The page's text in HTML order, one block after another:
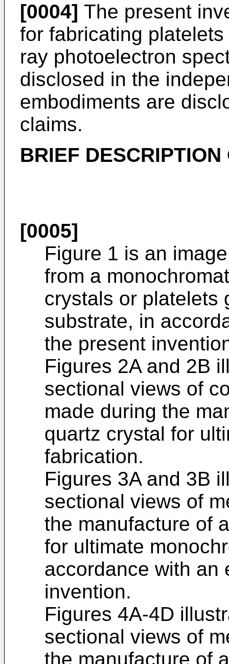
[0004] The present
for fabricating
ray photoelectron
disclosed in the
embodiments are
claims.
BRIEF
[0005]
Figure 1 is an
from a
crystals or platelets
substrate, in
the present
Figures 2A and 2B
sectional views of
made during the
quartz crystal for
fabrication.
Figures 3A and 3B
sectional views of
the manufacture of
for ultimate
accordance with an
invention.
Figures 4A-4D
sectional views of
the manufacture of